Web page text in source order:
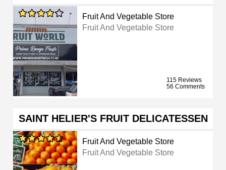
Fruit And Vegetable Store
Fruit And Vegetable Store
115 Reviews
56 Comments
SAINT HELIER'S FRUIT DELICATESSEN
Fruit And Vegetable Store
Fruit And Vegetable Store